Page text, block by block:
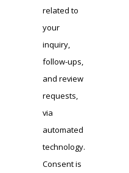
related to
your
inquiry,
follow-ups,
and review
requests,
via
automated
technology.
Consent is